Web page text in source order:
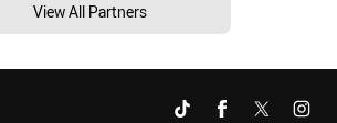
View All Partners